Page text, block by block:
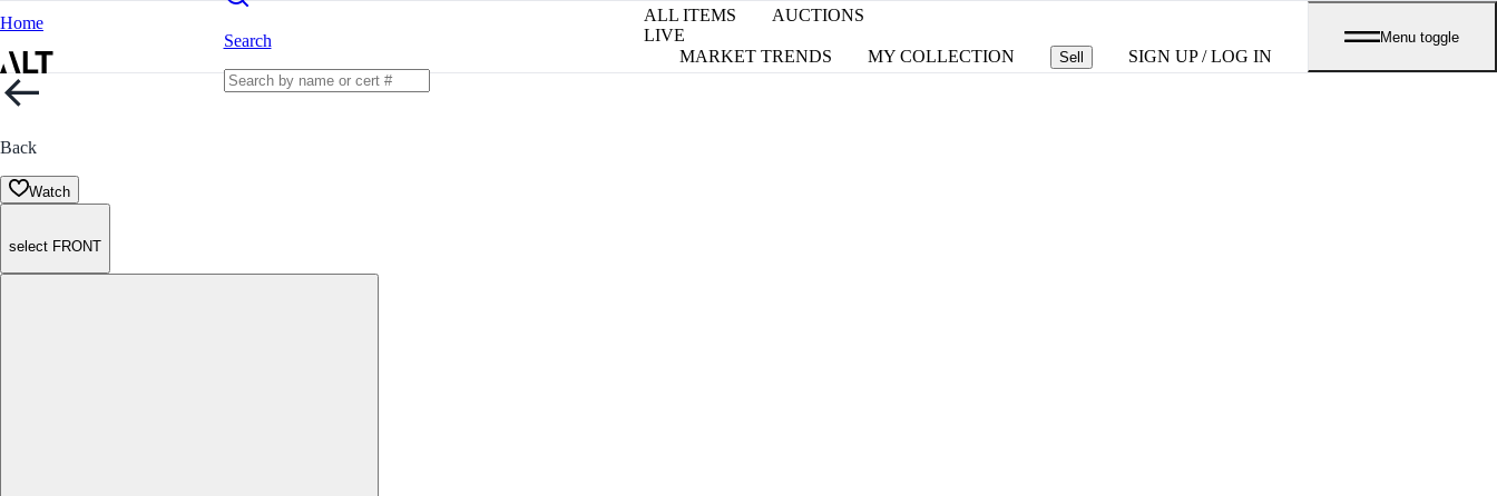
Home
Search
ALL ITEMS
AUCTIONS
LIVE
MARKET TRENDS
MY COLLECTION Sell SIGN UP / LOG IN
Menu toggle
Back
Watch
select FRONT